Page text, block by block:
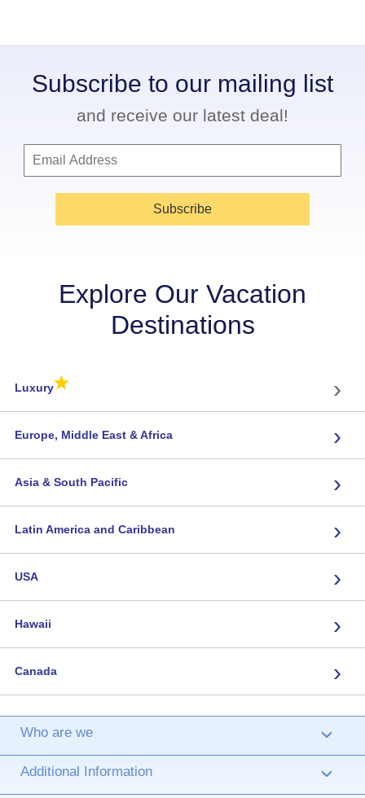
Subscribe to our mailing list
and receive our latest deal!
Subscribe
Explore Our Vacation
Destinations
Luxury★ ›
Europe, Middle East & Africa ›
Asia & South Pacific ›
Latin America and Caribbean ›
USA ›
Hawaii ›
Canada ›
Who are we ›
Additional Information ›